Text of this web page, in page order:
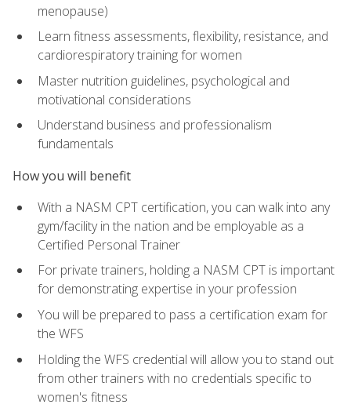
menopause)
Learn fitness assessments, flexibility, resistance, and
cardiorespiratory training for women
Master nutrition guidelines, psychological and
motivational considerations
Understand business and professionalism
fundamentals
How you will benefit
With a NASM CPT certification, you can walk into any
gym/facility in the nation and be employable as a
Certified Personal Trainer
For private trainers, holding a NASM CPT is important
for demonstrating expertise in your profession
You will be prepared to pass a certification exam for
the WFS
Holding the WFS credential will allow you to stand out
from other trainers with no credentials specific to
women's fitness